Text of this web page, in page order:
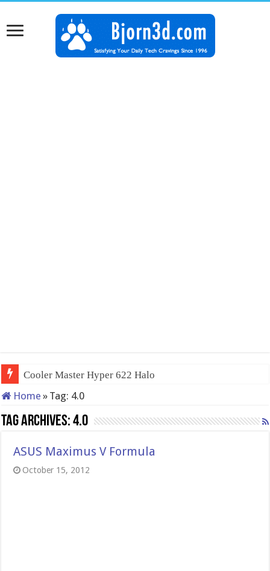
Cooler Master Hyper 622 Halo
Home » Tag: 4.0
Tag Archives:4.0
ASUS Maximus V Formula
October 15, 2012